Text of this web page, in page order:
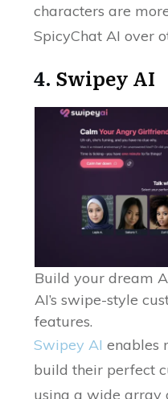
characters are
SpicyChat AI over
4. Swipey AI
Build your dream
AI’s swipe-style
features.
Swipey AI enables
build their perfect
using a wide array